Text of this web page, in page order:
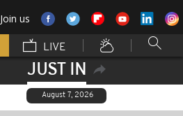
Join us
LIVE
JUST IN
August 7, 2026